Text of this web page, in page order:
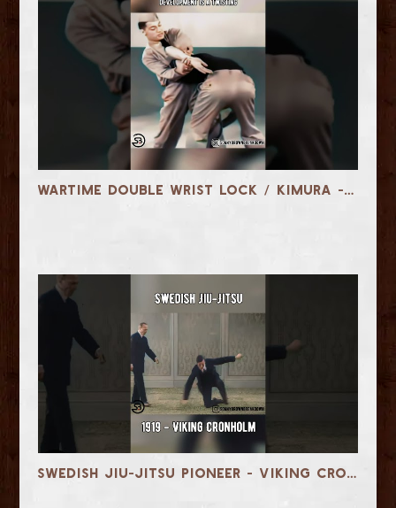
Wartime Double Wrist Lock / Kimura - 1942
Swedish Jiu-Jitsu Pioneer - Viking Cronholm in 1919